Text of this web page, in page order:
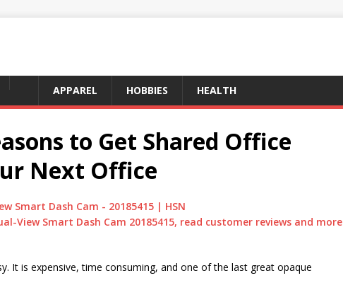
APPAREL HOBBIES HEALTH
to Get Shared Office
Next Office
Smart Dash Cam - 20185415 | HSN
View Smart Dash Cam 20185415, read customer reviews and more
It is expensive, time consuming, and one of the last great opaque